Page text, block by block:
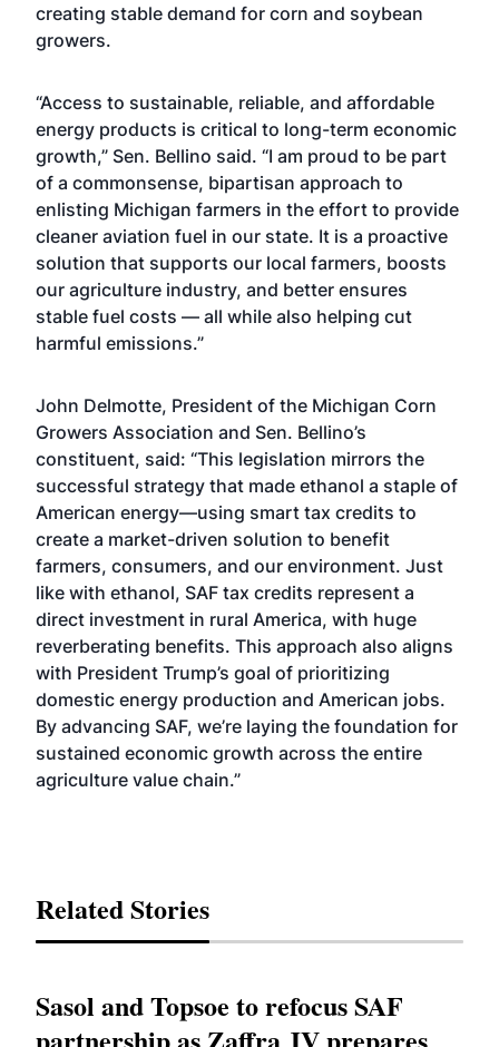
creating stable demand for corn and soybean
growers.
“Access to sustainable, reliable, and affordable
energy products is critical to long-term economic
growth,” Sen. Bellino said. “I am proud to be part
of a commonsense, bipartisan approach to
enlisting Michigan farmers in the effort to provide
cleaner aviation fuel in our state. It is a proactive
solution that supports our local farmers, boosts
our agriculture industry, and better ensures
stable fuel costs — all while also helping cut
harmful emissions.”
John Delmotte, President of the Michigan Corn
Growers Association and Sen. Bellino’s
constituent, said: “This legislation mirrors the
successful strategy that made ethanol a staple of
American energy—using smart tax credits to
create a market-driven solution to benefit
farmers, consumers, and our environment. Just
like with ethanol, SAF tax credits represent a
direct investment in rural America, with huge
reverberating benefits. This approach also aligns
with President Trump’s goal of prioritizing
domestic energy production and American jobs.
By advancing SAF, we’re laying the foundation for
sustained economic growth across the entire
agriculture value chain.”
Related Stories
Sasol and Topsoe to refocus SAF